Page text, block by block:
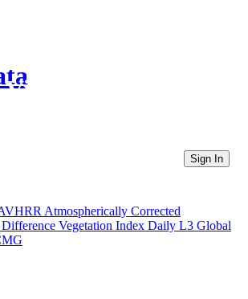
Directories
Sign In
Atmospherically Corrected
Vegetation Index Daily L3 Global